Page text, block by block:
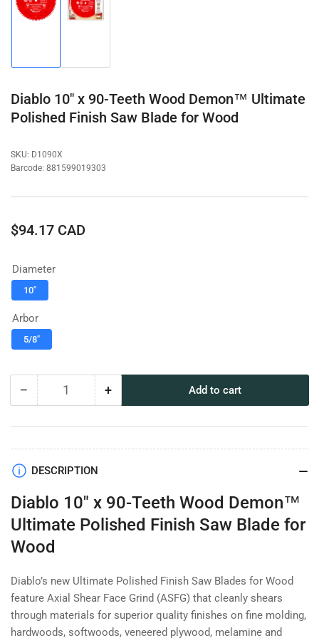
gallery
gallery
Diablo 10" x 90-Teeth Wood Demon™ Ultimate
Polished Finish Saw Blade for Wood
SKU: D1090X
Barcode: 881599019303
Regular
$94.17 CAD
Diameter
10"
Arbor
5/8"
− Decrease
for
x
Teeth
Wood
Demon™
Ultimate
Finish
Saw
Blade
for
Quantity +Increase
for
Teeth
Wood
Demon™
Finish
Saw
Blade
for
Add to cart
DESCRIPTION
Diablo 10" x 90-Teeth Wood Demon™
Ultimate Polished Finish Saw Blade for
Wood
Diablo’s new Ultimate Polished Finish Saw Blades for Wood
feature Axial Shear Face Grind (ASFG) that cleanly shears
through materials for superior quality finishes on fine molding,
hardwoods, softwoods, veneered plywood, melamine and